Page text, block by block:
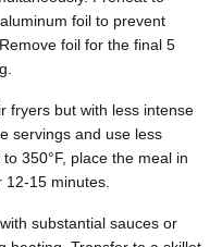
foil to prevent
foil for the final 5
fryers but with less intense
servings and use less
350°F, place the meal in
12-15 minutes.
substantial sauces or